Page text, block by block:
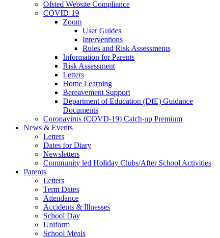
Ofsted Website Compliance
COVID-19
Zoom
User Guides
Interventions
Rules and Risk Assessments
Information for Parents
Risk Assessment
Letters
Home Learning
Bereavement Support
Department of Education (DfE) Guidance
Documents
Coronavirus (COVD-19) Catch-up Premium
News & Events
Letters
Dates for Diary
Newsletters
Community led Holiday Clubs/After School Activities
Parents
Letters
Term Dates
Attendance
Accidents & Illnesses
School Day
Uniform
School Meals